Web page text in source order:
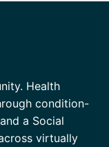
Health
condition-
a Social
virtually